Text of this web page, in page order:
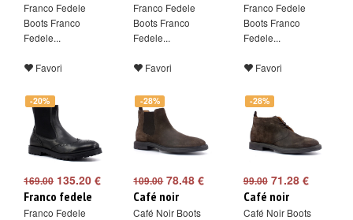
Franco Fedele
Boots Franco
Fedele...
Favori
Franco Fedele
Boots Franco
Fedele...
Favori
Franco Fedele
Boots Franco
Fedele...
Favori
-20%
169.00 135.20 €
Franco fedele
Franco Fedele
-28%
109.0078.48 €
Café noir
Café Noir Boots
-28%
99.0071.28 €
Café noir
Café Noir Boots